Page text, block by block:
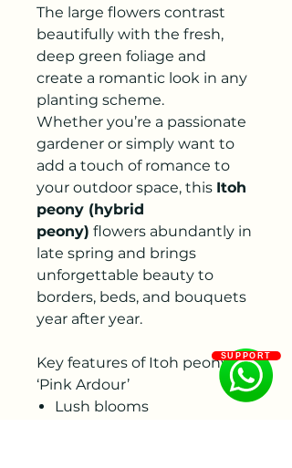
The large flowers contrast
beautifully with the fresh,
deep green foliage and
create a romantic look in any
planting scheme.
Whether you’re a passionate
gardener or simply want to
add a touch of romance to
your outdoor space, this Itoh
peony (hybrid
peony) flowers abundantly in
late spring and brings
unforgettable beauty to
borders, beds, and bouquets
year after year.
Key features of Itoh peony
‘Pink Ardour’
Lush blooms
SUPPORT